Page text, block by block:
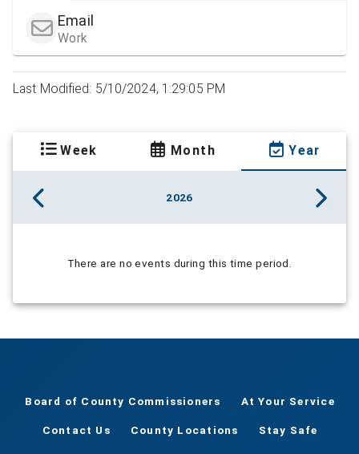
Email
Work
Last Modified: 5/10/2024, 1:29:05 PM
Week Month Year
2026
There are no events during this time period.
Board of County Commissioners At Your Service
Contact Us County Locations Stay Safe